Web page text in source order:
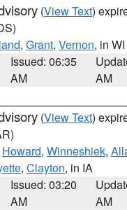
(View Text)
, Grant, Vernon, in WI
Issued: 06:35
AM
AM
(View Text)
Howard, Winneshiek,
, Clayton, in IA
Issued: 03:20
AM
AM